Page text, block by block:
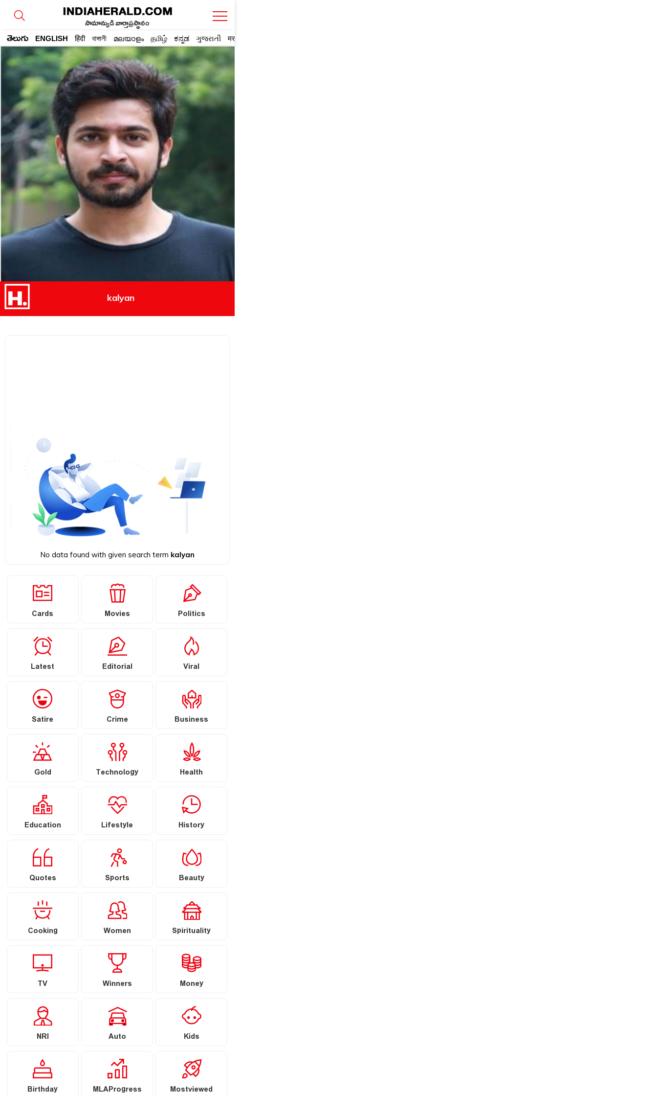
సామాన్యుడి వార్తాప్రస్థానం
తెలుగు ENGLISH हिंदी বাঙ্গালী മലയാളം தமிழ் ಕನ್ನಡ ગુજરાતી मराठी
kalyan
No data found with given search term kalyan
Cards Movies Politics
Latest Editorial Viral
Satire Crime Business
Gold Technology Health
Education Lifestyle History
Quotes Sports Beauty
Cooking Women Spirituality
TV Winners Money
NRI Auto Kids
Birthday MLAProgress Mostviewed